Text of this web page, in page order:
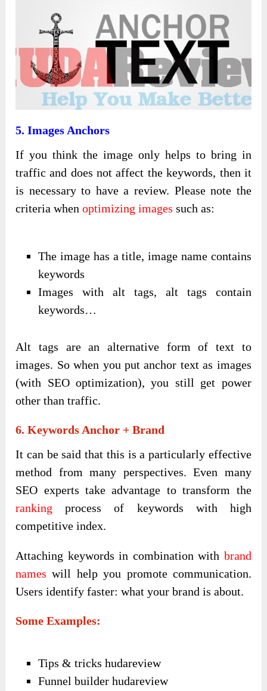
5. Images Anchors
If you think the image only helps to bring in
traffic and does not affect the keywords, then it
is necessary to have a review. Please note the
criteria when optimizing images such as:
The image has a title, image name contains
keywords
Images with alt tags, alt tags contain
keywords…
Alt tags are an alternative form of text to
images. So when you put anchor text as images
(with SEO optimization), you still get power
other than traffic.
6. Keywords Anchor + Brand
It can be said that this is a particularly effective
method from many perspectives. Even many
SEO experts take advantage to transform the
ranking process of keywords with high
competitive index.
Attaching keywords in combination with brand
names will help you promote communication.
Users identify faster: what your brand is about.
Some Examples:
Tips & tricks hudareview
Funnel builder hudareview